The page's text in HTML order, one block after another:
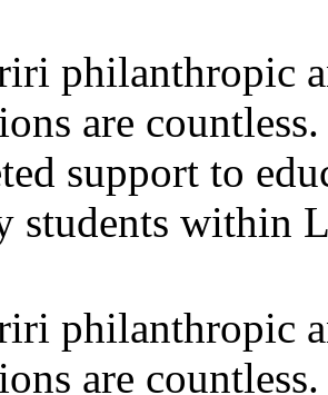
philanthropic
are
support to
students within
philanthropic
are